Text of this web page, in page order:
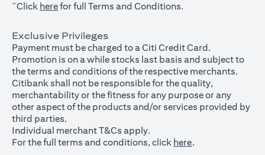
~Click here(opens in a new tab)
for full Terms and Conditions.
Exclusive Privileges
Payment must be charged to a Citi Credit Card.
Promotion is on a while stocks last basis and subject to
the terms and conditions of the respective merchants.
Citibank shall not be responsible for the quality,
merchantability or the fitness for any purpose or any
other aspect of the products and/or services provided by
third parties.
Individual merchant T&Cs apply.
For the full terms and conditions, click here.